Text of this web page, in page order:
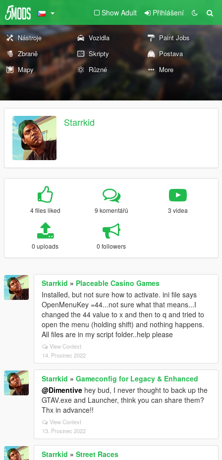
Show Adult Přihlášení
Nástroje Vozidla
Paint Jobs
Zbraně
Skripty
Postava
Mapy
Různé More
Starrkid
4 files liked 9 komentářů 3 videa
0 uploads 0 followers
Starrkid » Placeable Casino Games
Installed, but not sure how to activate. ini file says
OpenMenuKey =44...not sure what that means...I
changed the 44 value to x and then to q and tried to
open the menu (holding shift) and nothing happens.
All files are in my script folder..help please
View Context
14. Prosinec 2022
Starrkid » Gameconfig for Legacy & Enhanced
@Dimentive hey bud, I never thought to back up the
GTAV.exe and Launcher, think you can share them?
Thx in advance!!
View Context
13. Prosinec 2022
Starrkid » Street Races